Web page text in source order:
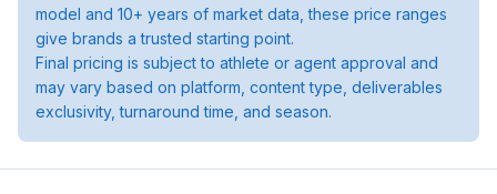
model and 10+ years of market data, these price ranges
give brands a trusted starting point.
Final pricing is subject to athlete or agent approval and
may vary based on platform, content type, deliverables
exclusivity, turnaround time, and season.